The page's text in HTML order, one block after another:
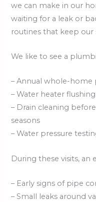
we can make in our
waiting for a leak or
routines that keep our
We like to see a
– Annual whole-
– Water heater
– Drain cleaning
seasons
– Water pressure
During these visits,
– Early signs of pipe
– Small leaks around